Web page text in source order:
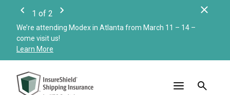
Previous
1 of 2
Next
We’re attending Modex in Atlanta from March 11 – 14 –
come visit us!
Learn More